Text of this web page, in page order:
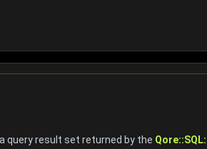
query result set returned by the